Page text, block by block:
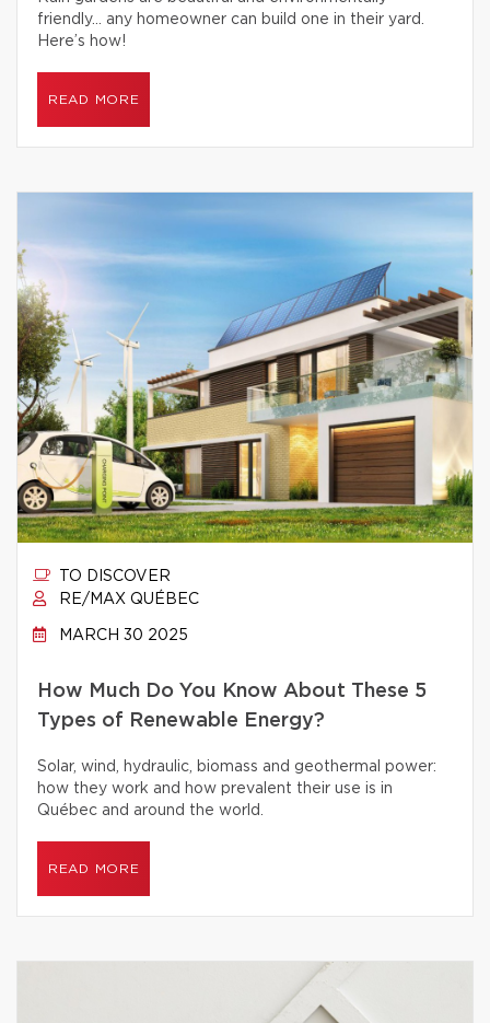
friendly… any homeowner can build one in their yard.
Here’s how!
READ MORE
TO DISCOVER
RE/MAX QUÉBEC
MARCH 30 2025
How Much Do You Know About These 5
Types of Renewable Energy?
Solar, wind, hydraulic, biomass and geothermal power:
how they work and how prevalent their use is in
Québec and around the world.
READ MORE